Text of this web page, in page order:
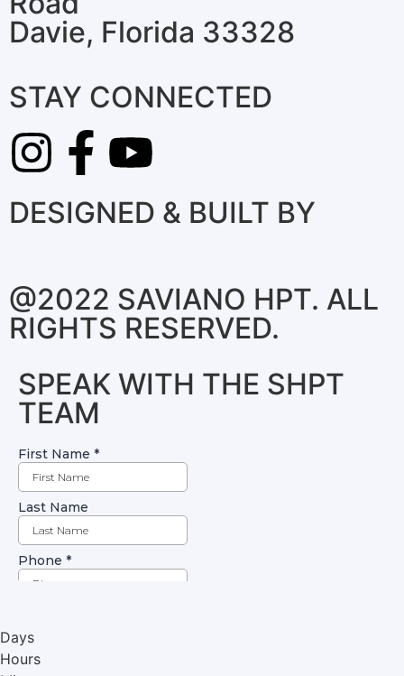
Davie, Florida 33328
STAY CONNECTED
DESIGNED & BUILT BY
@2022 SAVIANO HPT. ALL
RIGHTS RESERVED.
SPEAK WITH THE SHPT
TEAM
Days
Hours